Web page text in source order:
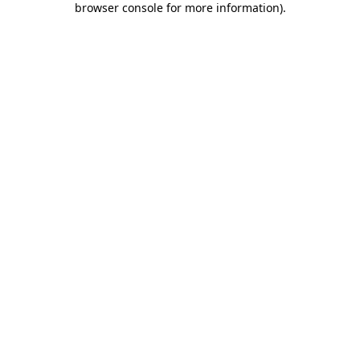
browser console for more information).